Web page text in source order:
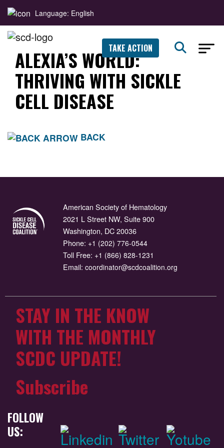
Language: English
TAKE ACTION
ALEXIA’S WORLD:
THRIVING WITH SICKLE
CELL DISEASE
BACK
American Society of Hematology
2021 L Street NW, Suite 900
Washington, DC 20036
Phone: +1 (202) 776-0544
Toll Free: +1 (866) 828-1231
Email: coordinator@scdcoalition.org
STAY IN THE KNOW
WITH THE MONTHLY
SCDC UPDATE!
Subscribe
FOLLOW
US: